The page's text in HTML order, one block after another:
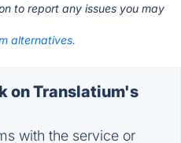
to report any issues you may
alternatives.
on Translatium's
with the service or